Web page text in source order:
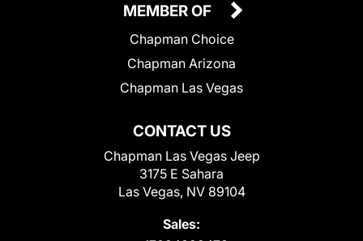
CONTACT US
Chapman Las Vegas Jeep
3175 E Sahara
Las Vegas, NV 89104
Sales:
MEMBER OF
Chapman Choice
Chapman Arizona
Chapman Las Vegas